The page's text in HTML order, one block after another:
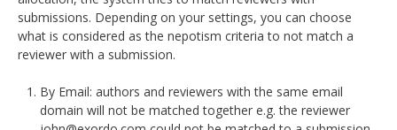
DELEGATES
PRESENTERS
CONTACT
submissions. Depending on your settings, you can choose
what is considered as the nepotism criteria to not match a
reviewer with a submission.
By Email: authors and reviewers with the same email
domain will not be matched together e.g. the reviewer